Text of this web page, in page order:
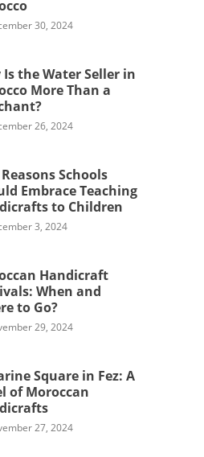
30, 2024
Is the Water Seller in
More Than a
26, 2024
Schools
Embrace Teaching
to Children
3, 2024
Handicraft
When and
to Go?
29, 2024
Square in Fez: A
of Moroccan
27, 2024